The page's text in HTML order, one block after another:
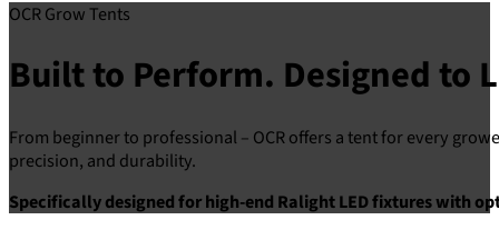
OCR Grow Tents
Built to Perform. Designed to
From beginner to professional – OCR offers a tent for every
precision, and durability.
Specifically designed for high-end Ralight LED fixtures with